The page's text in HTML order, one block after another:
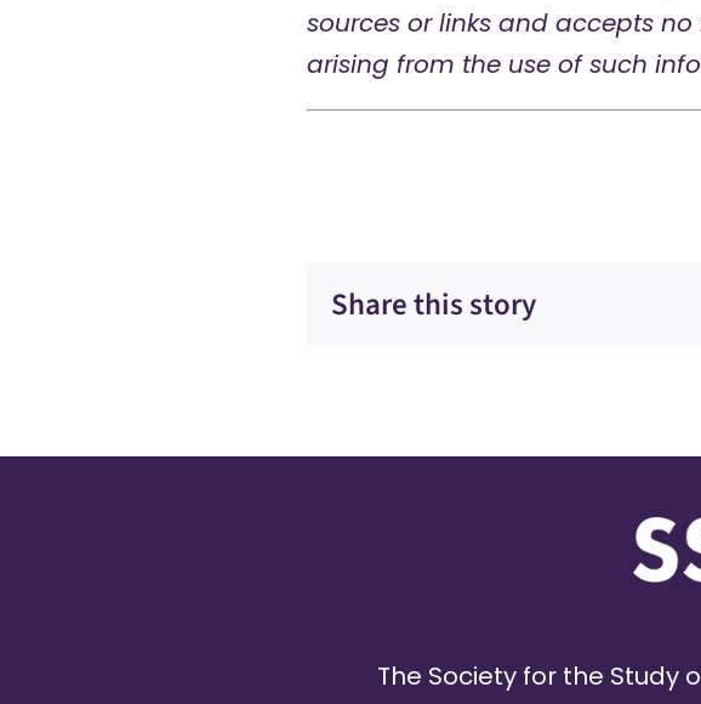
sources or links and accepts
arising from the use of such
Share this story
The Society for the Study